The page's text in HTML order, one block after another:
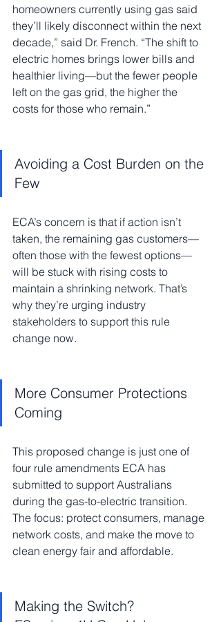
homeowners currently using gas said
they’ll likely disconnect within the next
decade,” said Dr. French. “The shift to
electric homes brings lower bills and
healthier living—but the fewer people
left on the gas grid, the higher the
costs for those who remain.”
Avoiding a Cost Burden on the
Few
ECA’s concern is that if action isn’t
taken, the remaining gas customers—
often those with the fewest options—
will be stuck with rising costs to
maintain a shrinking network. That’s
why they’re urging industry
stakeholders to support this rule
change now.
More Consumer Protections
Coming
This proposed change is just one of
four rule amendments ECA has
submitted to support Australians
during the gas-to-electric transition.
The focus: protect consumers, manage
network costs, and make the move to
clean energy fair and affordable.
Making the Switch?